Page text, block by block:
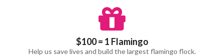
$100 = 1 Flamingo
Help us save lives and build the largest flamingo flock.